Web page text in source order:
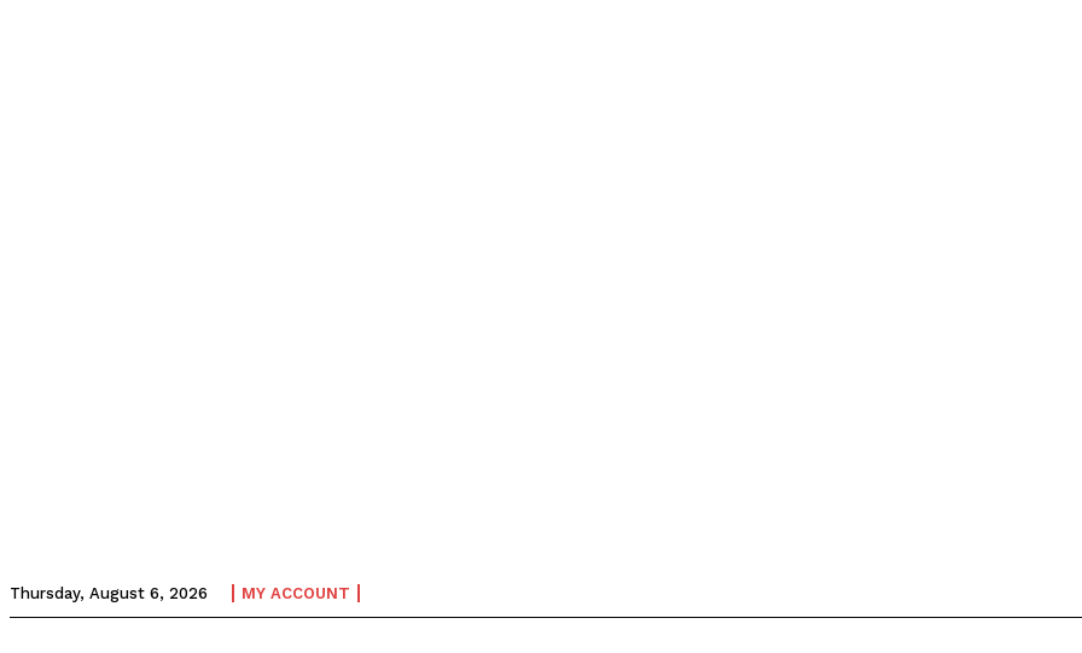
Thursday, August 6, 2026 MY ACCOUNT